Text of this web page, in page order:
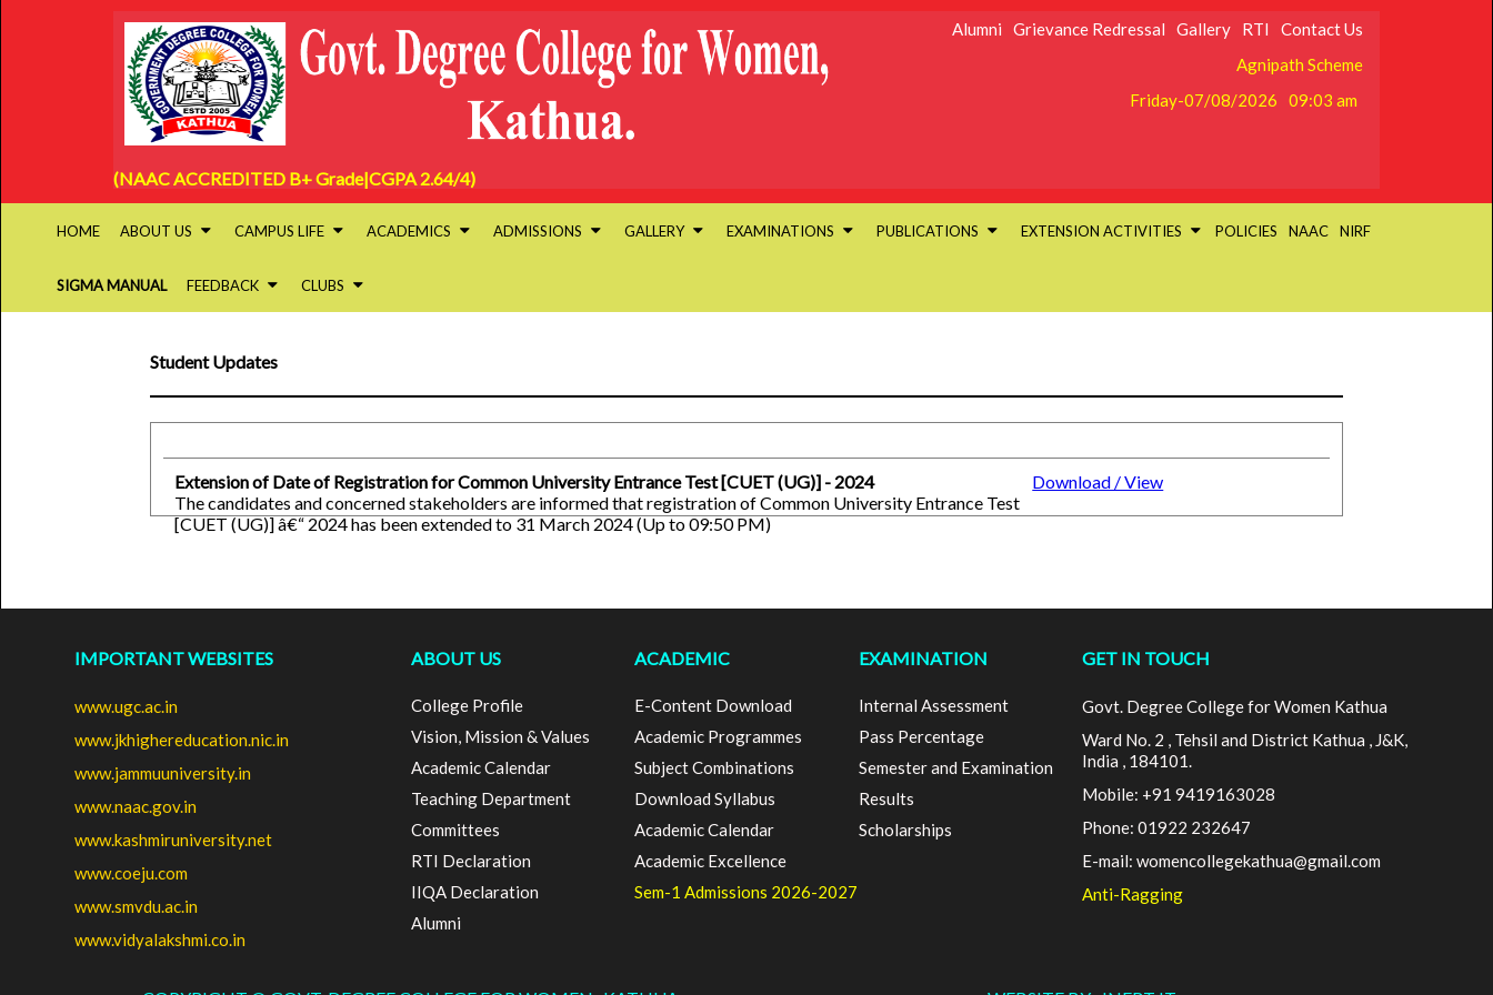
(NAAC ACCREDITED B+ Grade|CGPA 2.64/4)
Contact Us
RTI
Gallery
Grievance Redressal
Alumni
Agnipath Scheme
09:03 am
Friday-07/08/2026
HOME ABOUT US CAMPUS LIFE ACADEMICS ADMISSIONS GALLERY EXAMINATIONS PUBLICATIONS EXTENSION ACTIVITIES POLICIES NAAC NIRF
SIGMA MANUAL FEEDBACK CLUBS
Student Updates
Extension of Date of Registration for Common University Entrance Test [CUET (UG)] - 2024
The candidates and concerned stakeholders are informed that registration of Common University Entrance Test
[CUET (UG)] â€“ 2024 has been extended to 31 March 2024 (Up to 09:50 PM)
Download / View
IMPORTANT WEBSITES
www.ugc.ac.in
www.jkhighereducation.nic.in
www.jammuuniversity.in
www.naac.gov.in
www.kashmiruniversity.net
www.coeju.com
www.smvdu.ac.in
www.vidyalakshmi.co.in
ABOUT US
College Profile
Vision, Mission & Values
Academic Calendar
Teaching Department
Committees
RTI Declaration
IIQA Declaration
Alumni
ACADEMIC
E-Content Download
Academic Programmes
Subject Combinations
Download Syllabus
Academic Calendar
Academic Excellence
Sem-1 Admissions 2026-2027
EXAMINATION
Internal Assessment
Pass Percentage
Semester and Examination
Results
Scholarships
GET IN TOUCH
Govt. Degree College for Women Kathua
Ward No. 2 , Tehsil and District Kathua , J&K,
India , 184101.
Mobile: +91 9419163028
Phone: 01922 232647
E-mail: womencollegekathua@gmail.com
Anti-Ragging